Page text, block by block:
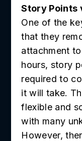
Story Points
One of the
that they
attachment
hours, story
required to
it will take.
flexible and
with many
However,